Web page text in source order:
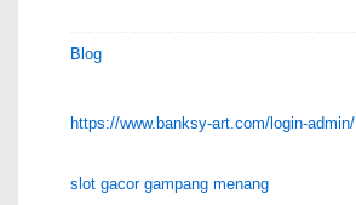
Blog
https://www.banksy-art.com/login-admin/
slot gacor gampang menang